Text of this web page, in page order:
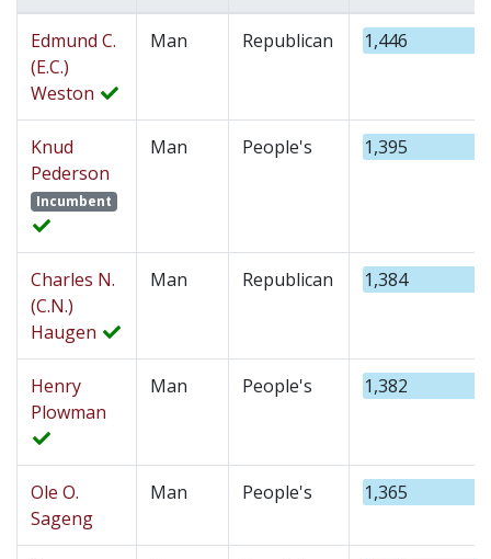
Edmund C.
(E.C.)
Weston
Man Republican 1,446
Knud
Pederson
Incumbent
Man People's 1,395
Charles N.
(C.N.)
Haugen
Man Republican 1,384
Henry
Plowman
Man People's 1,382
Ole O.
Sageng
Man People's 1,365